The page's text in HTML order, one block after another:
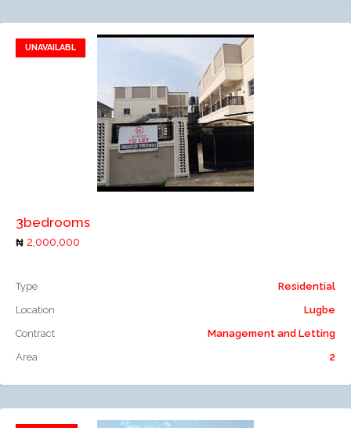
UNAVAILABL
Add to favorites
Add to compare
3bedrooms
2,000,000
Type
Residential
Location
Lugbe
Contract
Management and Letting
Area
2